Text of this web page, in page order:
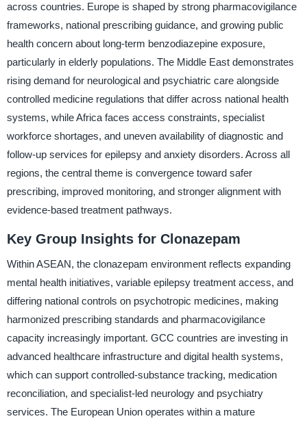
across countries. Europe is shaped by strong pharmacovigilance
frameworks, national prescribing guidance, and growing public
health concern about long-term benzodiazepine exposure,
particularly in elderly populations. The Middle East demonstrates
rising demand for neurological and psychiatric care alongside
controlled medicine regulations that differ across national health
systems, while Africa faces access constraints, specialist
workforce shortages, and uneven availability of diagnostic and
follow-up services for epilepsy and anxiety disorders. Across all
regions, the central theme is convergence toward safer
prescribing, improved monitoring, and stronger alignment with
evidence-based treatment pathways.
Key Group Insights for Clonazepam
Within ASEAN, the clonazepam environment reflects expanding
mental health initiatives, variable epilepsy treatment access, and
differing national controls on psychotropic medicines, making
harmonized prescribing standards and pharmacovigilance
capacity increasingly important. GCC countries are investing in
advanced healthcare infrastructure and digital health systems,
which can support controlled-substance tracking, medication
reconciliation, and specialist-led neurology and psychiatry
services. The European Union operates within a mature